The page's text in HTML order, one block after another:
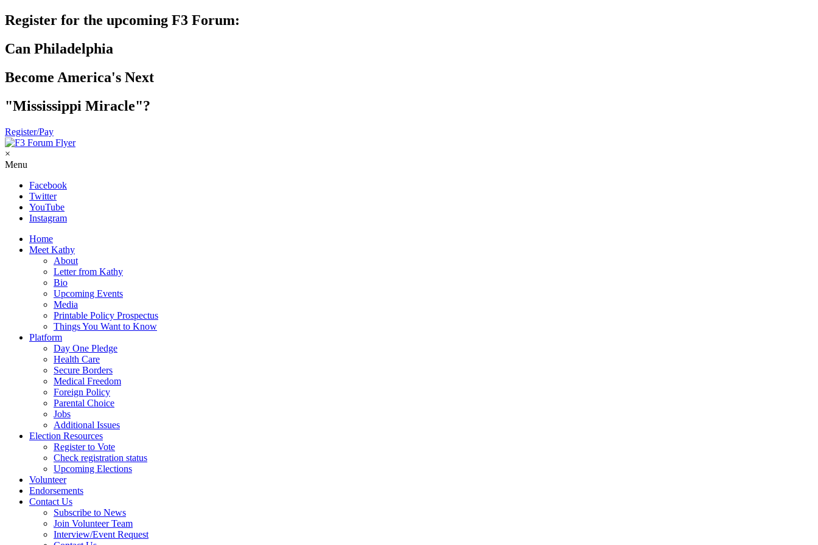
Register for the upcoming F3 Forum:
Can Philadelphia
Become America's Next
"Mississippi Miracle"?
Register/Pay
×
Menu
Facebook
Twitter
YouTube
Instagram
Home
Meet Kathy
About
Letter from Kathy
Bio
Upcoming Events
Media
Printable Policy Prospectus
Things You Want to Know
Platform
Day One Pledge
Health Care
Secure Borders
Medical Freedom
Foreign Policy
Parental Choice
Jobs
Additional Issues
Election Resources
Register to Vote
Check registration status
Upcoming Elections
Volunteer
Endorsements
Contact Us
Subscribe to News
Join Volunteer Team
Interview/Event Request